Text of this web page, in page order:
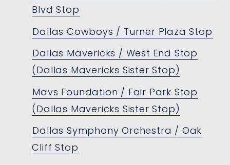
Blvd Stop
Dallas Cowboys / Turner Plaza Stop
Dallas Mavericks / West End Stop
(Dallas Mavericks Sister Stop)
Mavs Foundation / Fair Park Stop
(Dallas Mavericks Sister Stop)
Dallas Symphony Orchestra / Oak
Cliff Stop